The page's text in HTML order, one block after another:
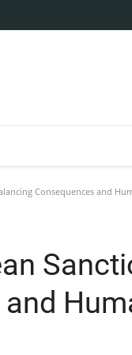
Consequences and